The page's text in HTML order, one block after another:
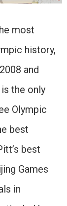
most
history,
and
the only
Olympic
best
best
Games
in